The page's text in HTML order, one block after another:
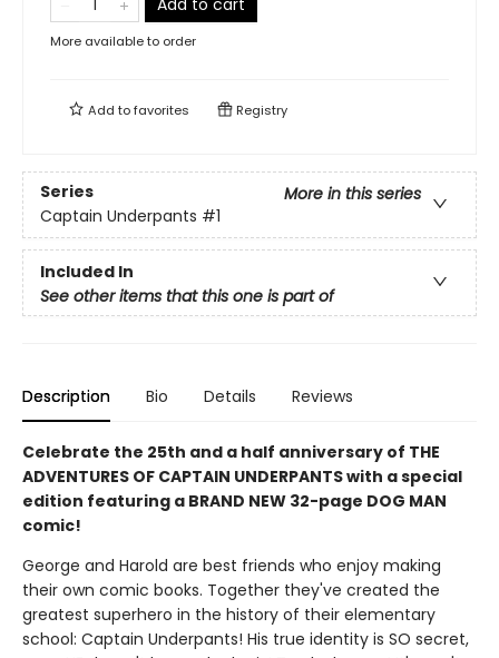
Add to cart
More available to order
Add tofavorites Registry
Series
More in this series
Captain Underpants #1
Included In
See other items that this one is part of
Description Bio Details Reviews
Celebrate the 25th and a half anniversary of THE
ADVENTURES OF CAPTAIN UNDERPANTS with a special
edition featuring a BRAND NEW 32-page DOG MAN
comic!
George and Harold are best friends who enjoy making
their own comic books. Together they've created the
greatest superhero in the history of their elementary
school: Captain Underpants! His true identity is SO secret,